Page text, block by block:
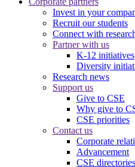
Invest in your
Recruit our students
Connect with
Partner with us
K-12 initiatives
Diversity
Research news
Support us
Give to CSE
Why give to
CSE priorities
Contact us
Corporate
Advancement
CSE directories